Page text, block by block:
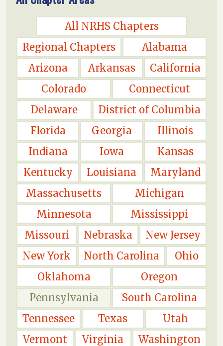
All NRHS Chapters
Regional Chapters
Alabama
Arizona
Arkansas
California
Colorado
Connecticut
Delaware
District of Columbia
Florida
Georgia
Illinois
Indiana
Iowa
Kansas
Kentucky
Louisiana
Maryland
Massachusetts
Michigan
Minnesota
Mississippi
Missouri
Nebraska
New Jersey
New York
North Carolina
Ohio
Oklahoma
Oregon
Pennsylvania
South Carolina
Tennessee
Texas
Utah
Vermont
Virginia
Washington